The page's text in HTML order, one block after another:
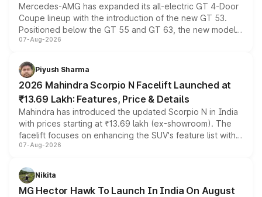
Mercedes-AMG has expanded its all-electric GT 4-Door
Coupe lineup with the introduction of the new GT 53.
Positioned below the GT 55 and GT 63, the new model
combines dual-motor all-wheel drive, a high-performance
more accessible entry point into the brand's latest
electric performance sedan range.
07-Aug-2026
Piyush Sharma
2026 Mahindra Scorpio N Facelift Launched at
₹13.69 Lakh: Features, Price & Details
Mahindra has introduced the updated Scorpio N in India
with prices starting at ₹13.69 lakh (ex-showroom). The
facelift focuses on enhancing the SUV's feature list with a
panoramic sunroof, larger digital displays, Level 2 ADAS
petrol and diesel engine options without any mechanical
changes.
07-Aug-2026
Nikita
MG Hector Hawk To Launch In India On August